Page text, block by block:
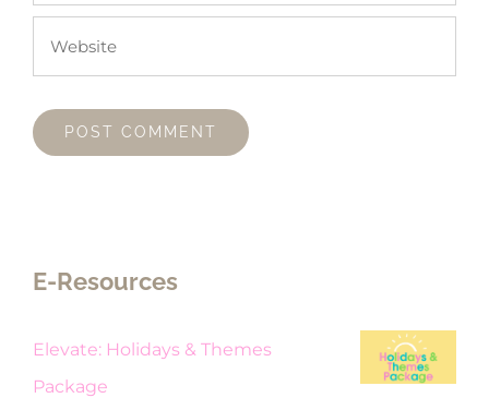
E-Resources
Elevate: Holidays & Themes
Package